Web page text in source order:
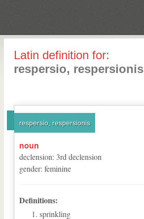
Latin definition for:
respersio, respersionis
respersio, respersionis
noun
declension: 3rd declension
gender: feminine
Definitions:
sprinkling